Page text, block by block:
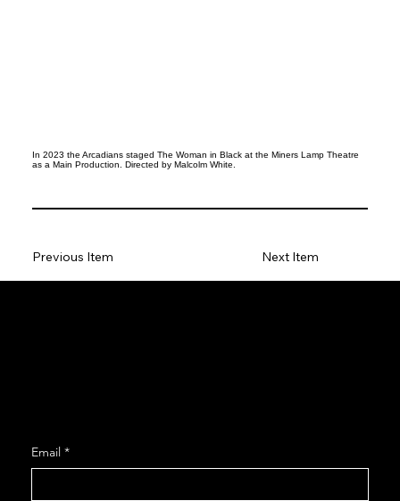
In 2023 the Arcadians staged The Woman in Black at the Miners Lamp Theatre
as a Main Production. Directed by Malcolm White.
Next Item
Previous Item
Email *